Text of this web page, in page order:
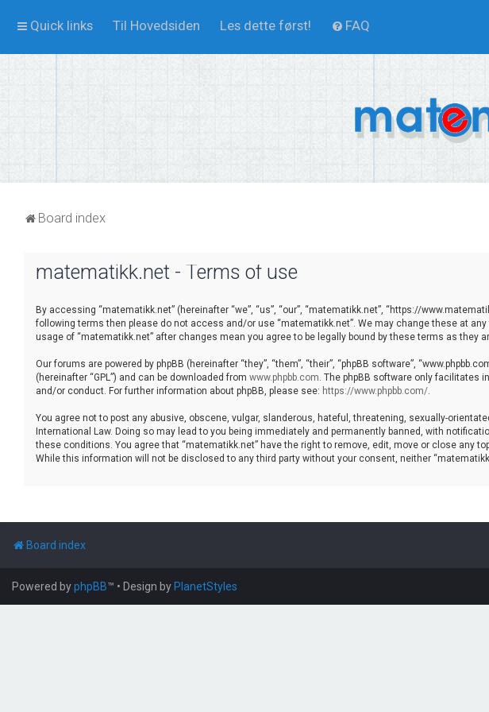
Quick links Til Hovedsiden Les dette først! FAQ
Board index
matematikk.net - Terms of use
By accessing “matematikk.net” (hereinafter “we”, “us”, “our”, “matematikk.net”, “https://
following terms then please do not access and/or use “matematikk.net”. We may change these at
usage of “matematikk.net” after changes mean you agree to be legally bound by these terms as they
Our forums are powered by phpBB (hereinafter “they”, “them”, “their”, “phpBB software”,
(hereinafter “GPL”) and can be downloaded from www.phpbb.com. The phpBB software only facilitates
and/or conduct. For further information about phpBB, please see: https://www.phpbb.com/.
You agree not to post any abusive, obscene, vulgar, slanderous, hateful, threatening, sexually-
International Law. Doing so may lead to you being immediately and permanently banned, with
these conditions. You agree that “matematikk.net” have the right to remove, edit, move or close any
While this information will not be disclosed to any third party without your consent, neither
Board index
Powered byphpBB™ • Design by PlanetStyles